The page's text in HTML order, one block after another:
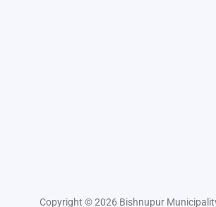
Copyright © 2026 Bishnupur